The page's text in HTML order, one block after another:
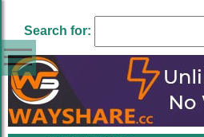
Search for: